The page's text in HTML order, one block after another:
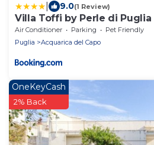
9.0(1 Review)
Villa Toffi by Perle di Puglia
Air Conditioner Parking
Pet Friendly
Puglia
Acquarica del Capo
OneKeyCash
2% Back